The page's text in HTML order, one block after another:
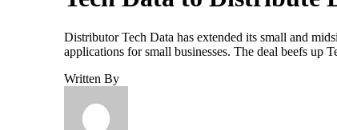
Distributor Tech Data has extended its small and
applications for small businesses. The deal beefs
Written By